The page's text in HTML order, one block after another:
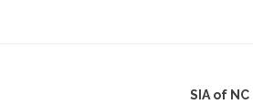
SIA of NC